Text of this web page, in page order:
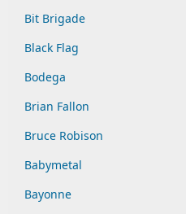
Bit Brigade
Black Flag
Bodega
Brian Fallon
Bruce Robison
Babymetal
Bayonne